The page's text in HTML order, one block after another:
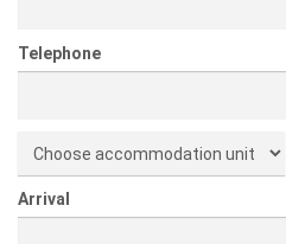
Telephone
Arrival